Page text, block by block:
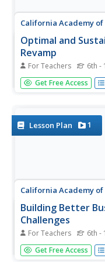
California Academy of
Optimal and
Revamp
For Teachers 6th -
More than 100 cities
fossil fuels to
all options,...
Get Free Access
Lesson Plan 1
California Academy of
Building Better
Challenges
For Teachers 6th -
Scholars learn about
they design a bus
Get Free Access